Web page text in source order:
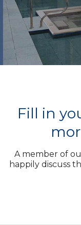
Fill in
A member of
happily discuss